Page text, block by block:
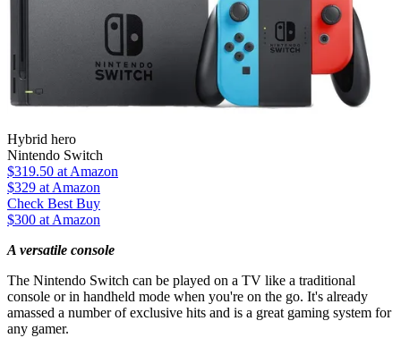
Hybrid hero
Nintendo Switch
$319.50 at Amazon
$329 at Amazon
Check Best Buy
$300 at Amazon
A versatile console
The Nintendo Switch can be played on a TV like a traditional
console or in handheld mode when you're on the go. It's already
amassed a number of exclusive hits and is a great gaming system for
any gamer.